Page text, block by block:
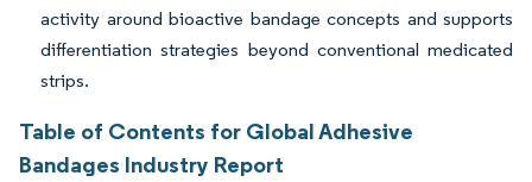
activity around bioactive bandage concepts and supports
differentiation strategies beyond conventional medicated
strips.
Table of Contents for Global Adhesive
Bandages Industry Report